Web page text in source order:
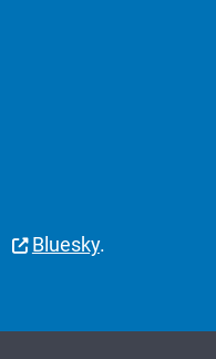
Bluesky.